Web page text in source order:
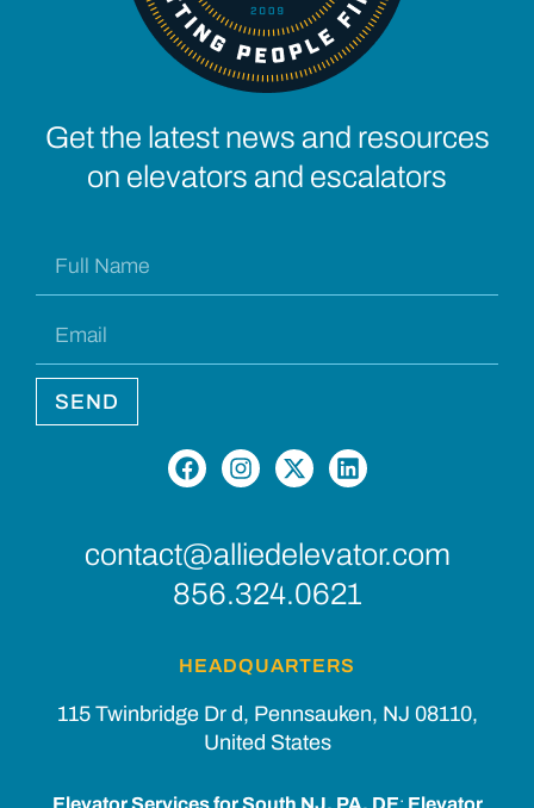
Get the latest news and resources
on elevators and escalators
SEND
contact@alliedelevator.com
856.324.0621
HEADQUARTERS
115 Twinbridge Dr d, Pennsauken, NJ 08110,
United States
Elevator Services for South NJ, PA, DE: Elevator